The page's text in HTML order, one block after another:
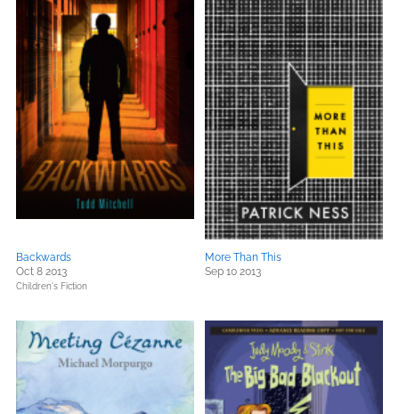
Backwards
Oct 8 2013
Children's Fiction
More Than This
Sep 10 2013